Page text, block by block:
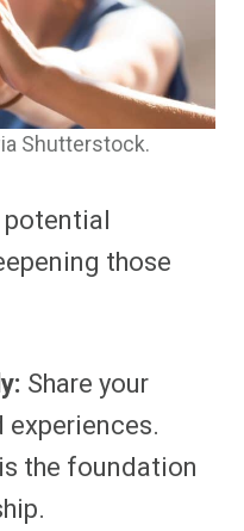
Shutterstock.
potential
those
Share your
the foundation